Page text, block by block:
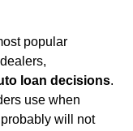
popular
loan decisions.
use when
will not